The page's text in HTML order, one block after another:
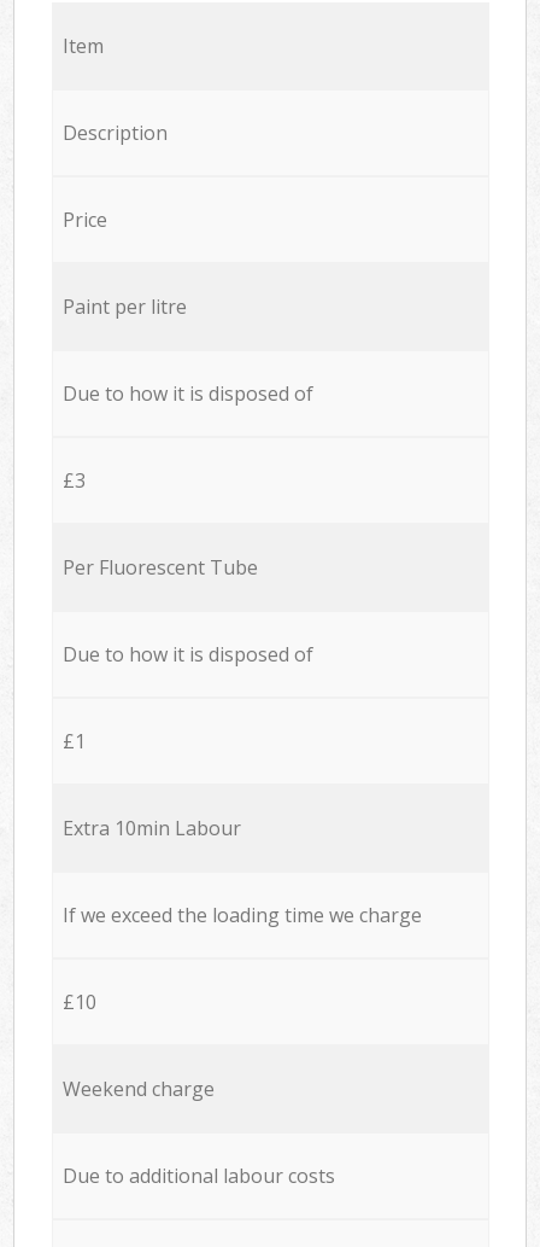
Item
Description
Price
Paint per litre
Due to how it is disposed of
£3
Per Fluorescent Tube
Due to how it is disposed of
£1
Extra 10min Labour
If we exceed the loading time we charge
£10
Weekend charge
Due to additional labour costs